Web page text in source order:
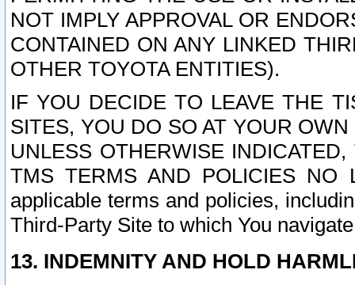
NOT IMPLY APPROVAL OR
CONTAINED ON ANY LINKED
OTHER TOYOTA ENTITIES).
IF YOU DECIDE TO LEAVE THE
SITES, YOU DO SO AT YOUR
UNLESS OTHERWISE
TMS TERMS AND POLICIES NO
applicable terms and policies,
Third-Party Site to which You
13. INDEMNITY AND HOLD